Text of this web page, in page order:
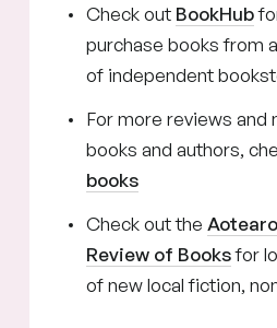
Check out BookHub
purchase books from
of independent
For more reviews and
books and authors,
books
Check out the
Review of Booksfor
of new local fiction,